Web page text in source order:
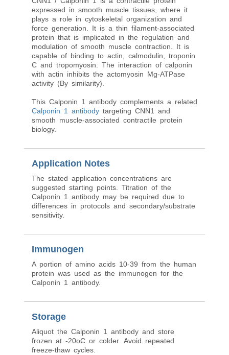
expressed in smooth muscle tissues, where it
plays a role in cytoskeletal organization and
force generation. It is a thin filament-associated
protein that is implicated in the regulation and
modulation of smooth muscle contraction. It is
capable of binding to actin, calmodulin, troponin
C and tropomyosin. The interaction of calponin
with actin inhibits the actomyosin Mg-ATPase
activity (By similarity).
This Calponin 1 antibody complements a related
Calponin 1 antibody targeting CNN1 and
smooth muscle-associated contractile protein
biology.
Application Notes
The stated application concentrations are
suggested starting points. Titration of the
Calponin 1 antibody may be required due to
differences in protocols and secondary/substrate
sensitivity.
Immunogen
A portion of amino acids 10-39 from the human
protein was used as the immunogen for the
Calponin 1 antibody.
Storage
Aliquot the Calponin 1 antibody and store
frozen at -20oC or colder. Avoid repeated
freeze-thaw cycles.